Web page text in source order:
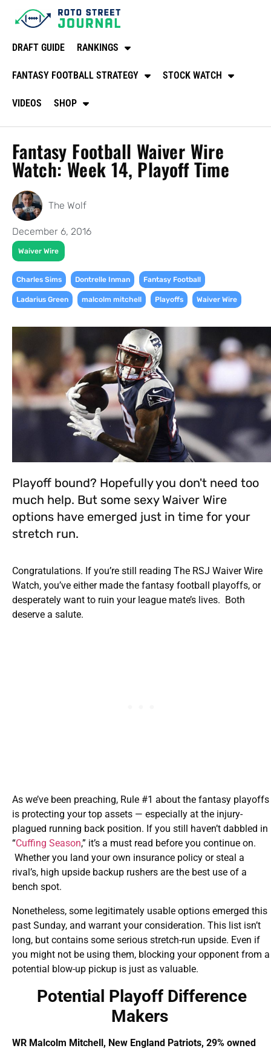
DRAFT GUIDE RANKINGS
FANTASY FOOTBALL STRATEGY STOCK WATCH
VIDEOS SHOP
Fantasy Football Waiver Wire
Watch: Week 14, Playoff Time
The Wolf
December 6, 2016
Waiver Wire
Charles Sims Dontrelle Inman Fantasy Football
Ladarius Green malcolm mitchell Playoffs Waiver Wire
Playoff bound? Hopefully you don't need too
much help. But some sexy Waiver Wire
options have emerged just in time for your
stretch run.
Congratulations. If you’re still reading The RSJ Waiver Wire
Watch, you’ve either made the fantasy football playoffs, or
desperately want to ruin your league mate’s lives. Both
deserve a salute.
As we’ve been preaching, Rule #1 about the fantasy playoffs
is protecting your top assets — especially at the injury-
plagued running back position. If you still haven’t dabbled in
“Cuffing Season,” it’s a must read before you continue on.
Whether you land your own insurance policy or steal a
rival’s, high upside backup rushers are the best use of a
bench spot.
Nonetheless, some legitimately usable options emerged this
past Sunday, and warrant your consideration. This list isn’t
long, but contains some serious stretch-run upside. Even if
you might not be using them, blocking your opponent from a
potential blow-up pickup is just as valuable.
Potential Playoff Difference
Makers
WR Malcolm Mitchell, New England Patriots, 29% owned